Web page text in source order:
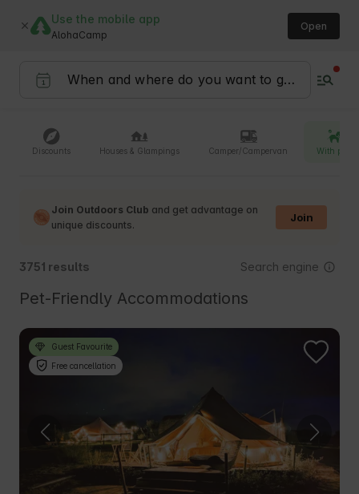
Use the mobile app
AlohaCamp
Open
Discounts Houses & Glampings Camper/Campervan With pets
Join Outdoors Club and get advantage on
unique discounts.
Join
3751 results Search engine
Pet-Friendly Accommodations
Guest Favourite
Free cancellation